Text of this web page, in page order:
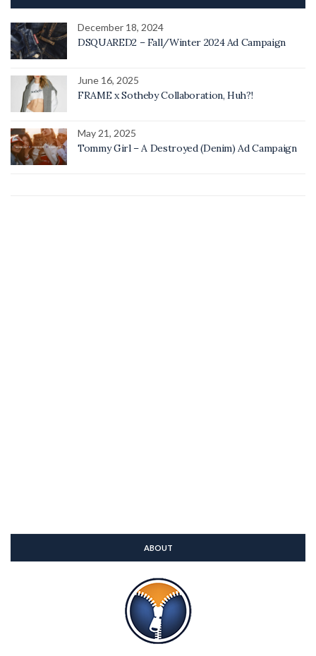
December 18, 2024
DSQUARED2 – Fall/Winter 2024 Ad Campaign
June 16, 2025
FRAME x Sotheby Collaboration, Huh?!
May 21, 2025
Tommy Girl – A Destroyed (Denim) Ad Campaign
ABOUT